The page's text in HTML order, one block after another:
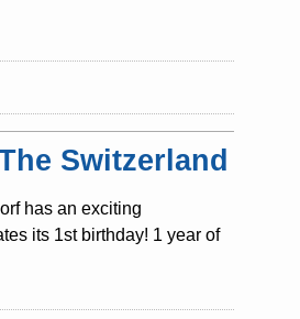
Switzerland
has an exciting
its 1st birthday! 1 year of